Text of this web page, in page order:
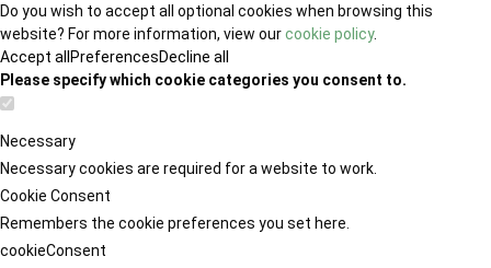
Do you wish to accept all optional cookies when browsing this
website? For more information, view ourcookie policy.
Accept all PreferencesDecline all
Please specify which cookie categories you consent to.
Necessary
Necessary cookies are required for a website to work.
Cookie Consent
Remembers the cookie preferences you set here.
cookieConsent